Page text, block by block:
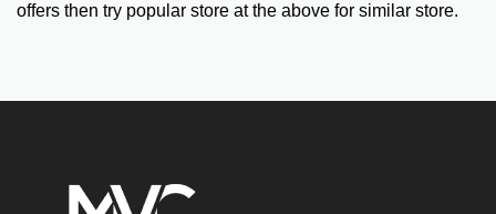
offers then try popular store at the above for similar store.